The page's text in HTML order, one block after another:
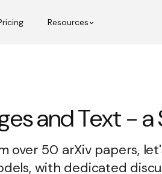
Resources
and Text - a
over 50 arXiv papers,
with dedicated